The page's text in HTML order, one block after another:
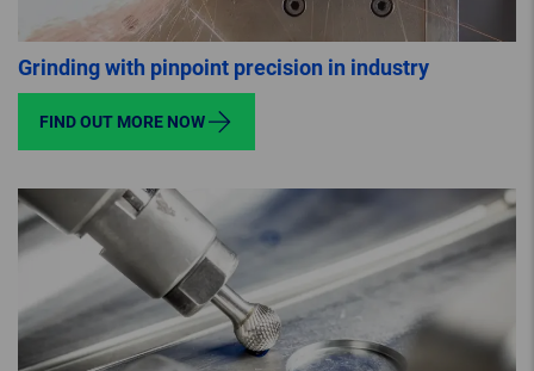
Grinding with pinpoint precision in industry
FIND OUT MORE NOW